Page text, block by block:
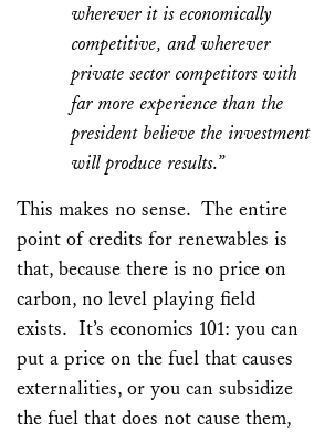
wherever it is economically
competitive, and wherever
private sector competitors with
far more experience than the
president believe the investment
will produce results.”
This makes no sense. The entire
point of credits for renewables is
that, because there is no price on
carbon, no level playing field
exists. It’s economics 101: you can
put a price on the fuel that causes
externalities, or you can subsidize
the fuel that does not cause them,